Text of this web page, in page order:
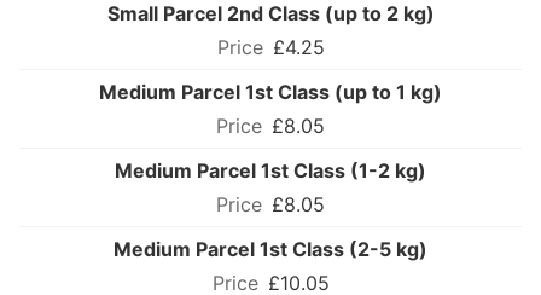
Small Parcel 2nd Class (up to 2 kg)
£4.25
Medium Parcel 1st Class (up to 1 kg)
£8.05
Medium Parcel 1st Class (1-2 kg)
£8.05
Medium Parcel 1st Class (2-5 kg)
£10.05